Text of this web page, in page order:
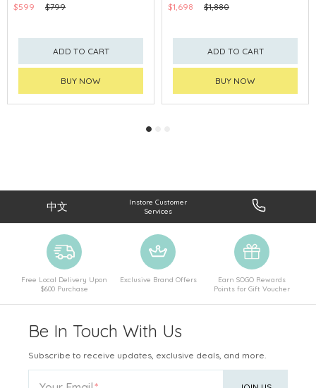
$599 $799
ADD TO CART
BUY NOW
$1,698 $1,880
ADD TO CART
BUY NOW
中文
Instore Customer
Services
Free Local Delivery Upon
$600 Purchase
Exclusive Brand Offers
Earn SOGO Rewards
Points for Gift Voucher
Be In Touch With Us
Subscribe to receive updates, exclusive deals, and more.